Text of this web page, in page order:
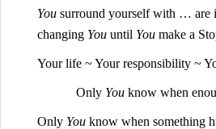
You surround yourself with … are
changing You until You make a
Your life ~ Your responsibility ~
Only You know when
Only You know when something